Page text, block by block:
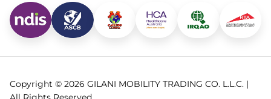
Copyright © 2026 GILANI MOBILITY TRADING CO. L.L.C. |